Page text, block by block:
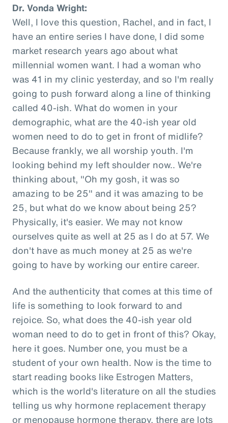
Dr. Vonda Wright:
Well, I love this question, Rachel, and in fact, I
have an entire series I have done, I did some
market research years ago about what
millennial women want. I had a woman who
was 41 in my clinic yesterday, and so I'm really
going to push forward along a line of thinking
called 40-ish. What do women in your
demographic, what are the 40-ish year old
women need to do to get in front of midlife?
Because frankly, we all worship youth. I'm
looking behind my left shoulder now.. We're
thinking about, "Oh my gosh, it was so
amazing to be 25" and it was amazing to be
25, but what do we know about being 25?
Physically, it's easier. We may not know
ourselves quite as well at 25 as I do at 57. We
don't have as much money at 25 as we're
going to have by working our entire career.
And the authenticity that comes at this time of
life is something to look forward to and
rejoice. So, what does the 40-ish year old
woman need to do to get in front of this? Okay,
here it goes. Number one, you must be a
student of your own health. Now is the time to
start reading books like Estrogen Matters,
which is the world's literature on all the studies
telling us why hormone replacement therapy
or menopause hormone therapy, there are lots